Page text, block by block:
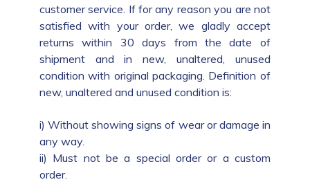
customer service. If for any reason you are not
satisfied with your order, we gladly accept
returns within 30 days from the date of
shipment and in new, unaltered, unused
condition with original packaging. Definition of
new, unaltered and unused condition is:
i) Without showing signs of wear or damage in
any way.
ii) Must not be a special order or a custom
order.